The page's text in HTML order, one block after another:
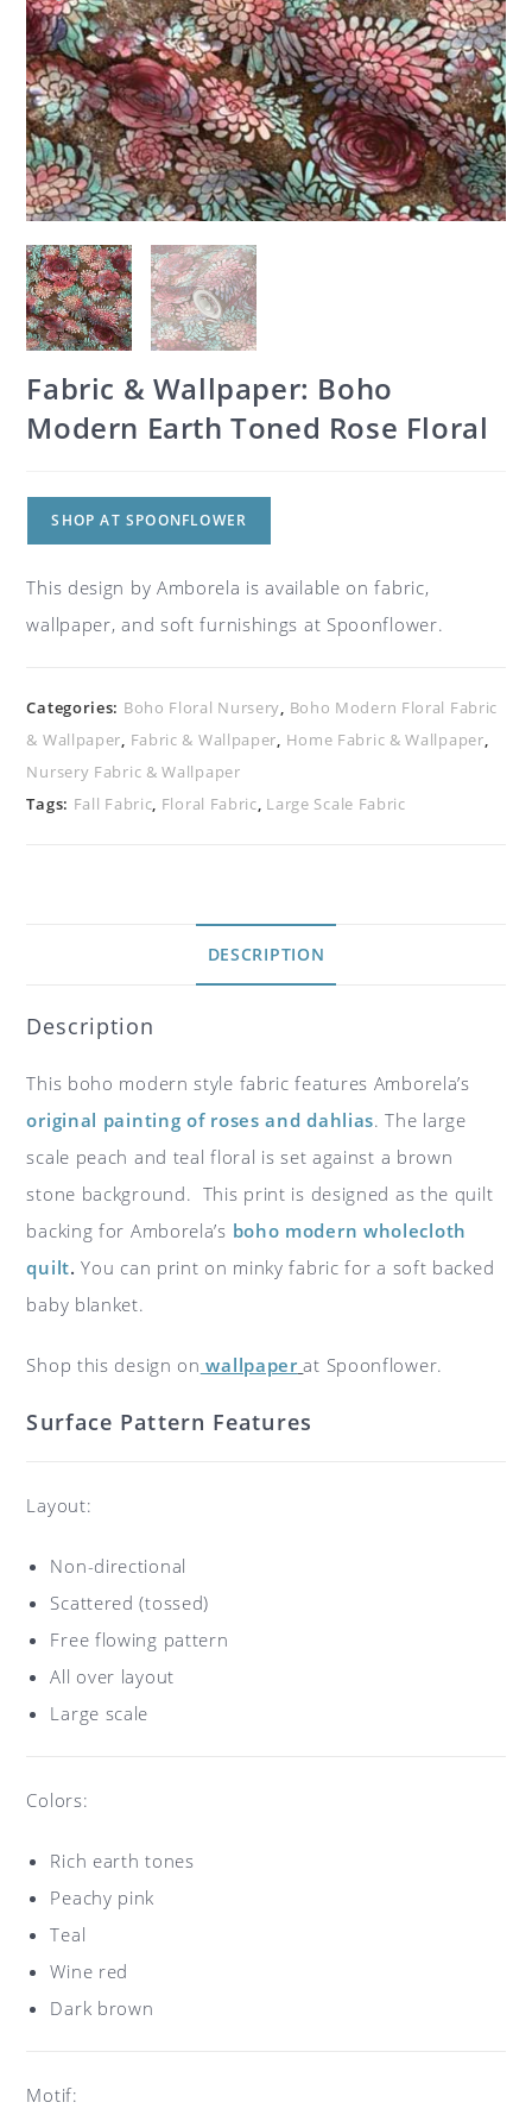
Fabric & Wallpaper: Boho
Modern Earth Toned Rose Floral
SHOP AT SPOONFLOWER
This design by Amborela is available on fabric,
wallpaper, and soft furnishings at Spoonflower.
Categories: Boho Floral Nursery, Boho Modern Floral Fabric
& Wallpaper, Fabric & Wallpaper, Home Fabric & Wallpaper,
Nursery Fabric & Wallpaper
Tags: Fall Fabric, Floral Fabric, Large Scale Fabric
DESCRIPTION
Description
This boho modern style fabric features Amborela’s
original painting of roses and dahlias. The large
scale peach and teal floral is set against a brown
stone background. This print is designed as the quilt
backing for Amborela’s boho modern wholecloth
quilt. You can print on minky fabric for a soft backed
baby blanket.
Shop this design on wallpaper at Spoonflower.
Surface Pattern Features
Layout:
Non-directional
Scattered (tossed)
Free flowing pattern
All over layout
Large scale
Colors:
Rich earth tones
Peachy pink
Teal
Wine red
Dark brown
Motif: